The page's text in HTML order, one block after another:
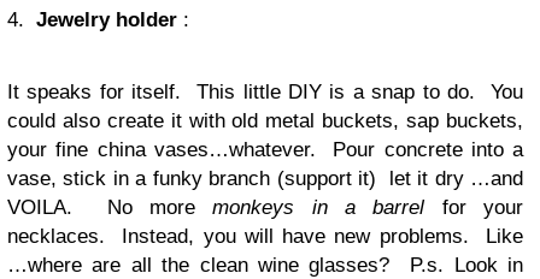
4. Jewelry holder :
It speaks for itself. This little DIY is a snap to do. You
could also create it with old metal buckets, sap buckets,
your fine china vases…whatever. Pour concrete into a
vase, stick in a funky branch (support it) let it dry …and
VOILA. No moremonkeys in a barrel for your
necklaces. Instead, you will have new problems. Like
…where are all the clean wine glasses? P.s. Look in